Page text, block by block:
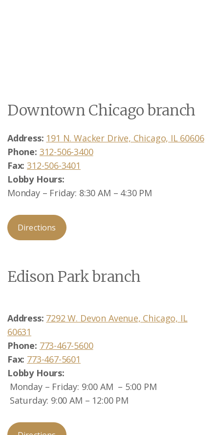
Downtown Chicago branch
Address: 191 N. Wacker Drive, Chicago, IL 60606
Phone: 312-506-3400
Fax: 312-506-3401
Lobby Hours:
Monday – Friday: 8:30 AM – 4:30 PM
Directions
Edison Park branch
Address: 7292 W. Devon Avenue, Chicago, IL
60631
Phone: 773-467-5600
Fax: 773-467-5601
Lobby Hours:
Monday – Friday: 9:00 AM – 5:00 PM
Saturday: 9:00 AM – 12:00 PM